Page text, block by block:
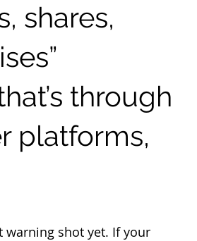
shares,
through
platforms,
warning shot yet. If your